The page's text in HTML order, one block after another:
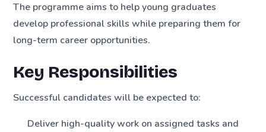
The programme aims to help young graduates
develop professional skills while preparing them for
long-term career opportunities.
Key Responsibilities
Successful candidates will be expected to:
Deliver high-quality work on assigned tasks and